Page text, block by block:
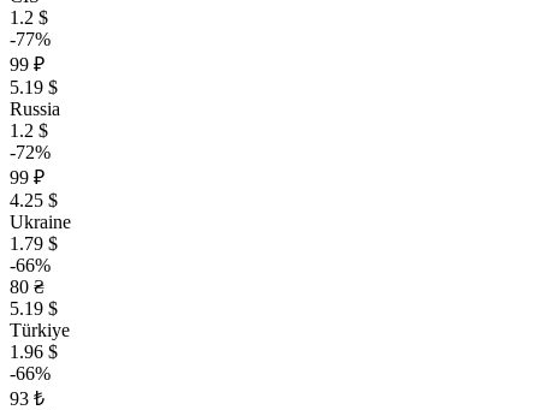
1.2 $
-77%
99 ₽
5.19 $
Russia
1.2 $
-72%
99 ₽
4.25 $
Ukraine
1.79 $
-66%
80 ₴
5.19 $
Türkiye
1.96 $
-66%
93 ₺